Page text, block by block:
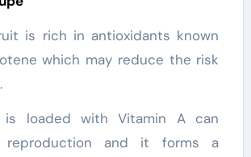
is rich in antioxidants known
which may reduce the risk
is loaded with Vitamin A can
and it forms a